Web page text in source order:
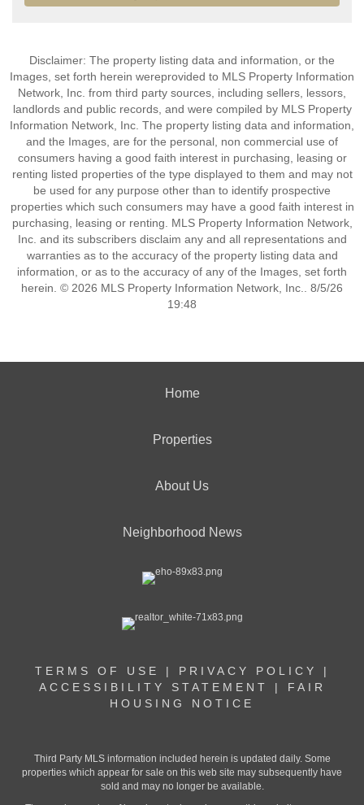
Disclaimer: The property listing data and information, or the
Images, set forth herein wereprovided to MLS Property Information
Network, Inc. from third party sources, including sellers, lessors,
landlords and public records, and were compiled by MLS Property
Information Network, Inc. The property listing data and information,
and the Images, are for the personal, non commercial use of
consumers having a good faith interest in purchasing, leasing or
renting listed properties of the type displayed to them and may not
be used for any purpose other than to identify prospective
properties which such consumers may have a good faith interest in
purchasing, leasing or renting. MLS Property Information Network,
Inc. and its subscribers disclaim any and all representations and
warranties as to the accuracy of the property listing data and
information, or as to the accuracy of any of the Images, set forth
herein. © 2026 MLS Property Information Network, Inc.. 8/5/26
19:48
Home
Properties
About Us
Neighborhood News
TERMS OF USE | PRIVACY POLICY
|
ACCESSIBILITY STATEMENT
| FAIR
HOUSING NOTICE
Third Party MLS information included herein is updated daily. Some
properties which appear for sale on this web site may subsequently have
sold and may no longer be available.